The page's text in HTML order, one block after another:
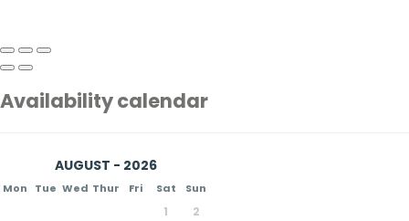
Availability calendar
AUGUST - 2026
Mon Tue Wed Thur Fri Sat Sun
1
2